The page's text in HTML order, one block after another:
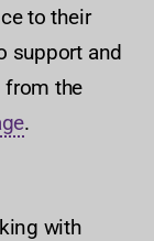
to their
support and
from the
.
with